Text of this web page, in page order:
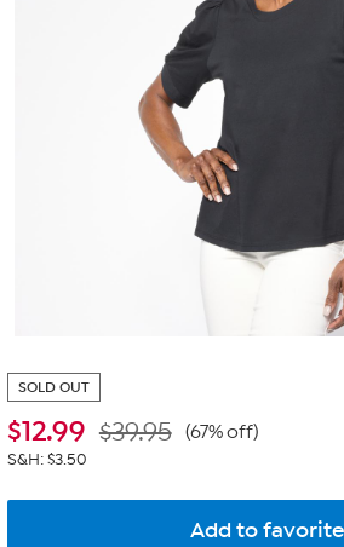
SOLD OUT
$12.99 $39.95 (67% off)
S&H: $3.50